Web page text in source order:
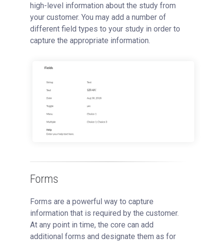
high-level information about the study from
your customer. You may add a number of
different field types to your study in order to
capture the appropriate information.
Forms
Forms are a powerful way to capture
information that is required by the customer.
At any point in time, the core can add
additional forms and designate them as for